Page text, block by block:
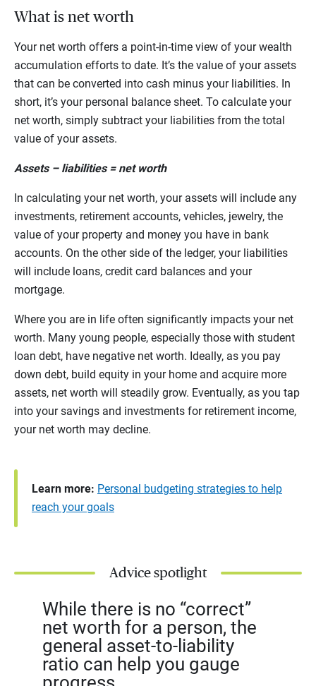
What is net worth
Your net worth offers a point-in-time view of your wealth
accumulation efforts to date. It’s the value of your assets
that can be converted into cash minus your liabilities. In
short, it’s your personal balance sheet. To calculate your
net worth, simply subtract your liabilities from the total
value of your assets.
Assets – liabilities = net worth
In calculating your net worth, your assets will include any
investments, retirement accounts, vehicles, jewelry, the
value of your property and money you have in bank
accounts. On the other side of the ledger, your liabilities
will include loans, credit card balances and your
mortgage.
Where you are in life often significantly impacts your net
worth. Many young people, especially those with student
loan debt, have negative net worth. Ideally, as you pay
down debt, build equity in your home and acquire more
assets, net worth will steadily grow. Eventually, as you tap
into your savings and investments for retirement income,
your net worth may decline.
Learn more: Personal budgeting strategies to help
reach your goals
Advice spotlight
While there is no “correct”
net worth for a person, the
general asset-to-liability
ratio can help you gauge